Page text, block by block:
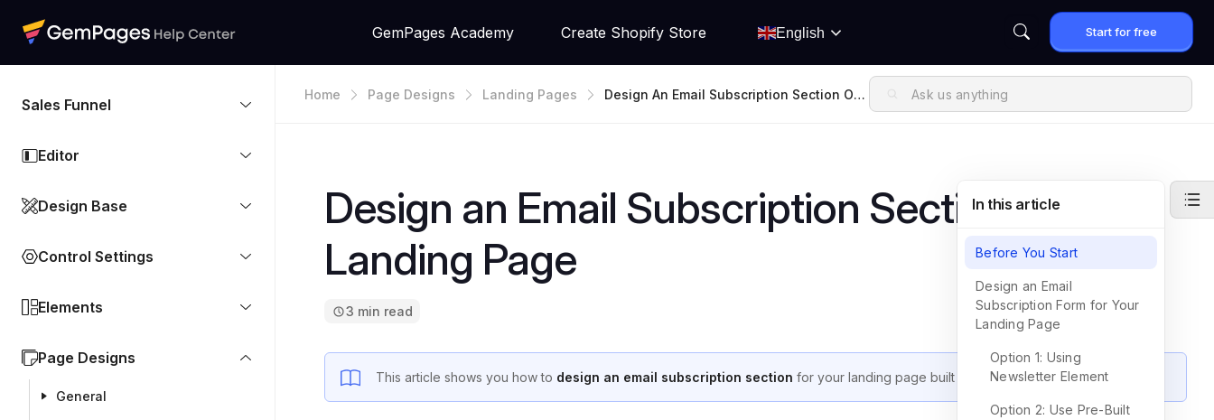
GemPages Academy Create Shopify Store English Start for free
Sales Funnel
Editor
Design Base
Control Settings
Elements
Page Designs
General
Home Page Designs Landing Pages
Design An Email Subscription Section On
Design an Email Subscription Section on Your
Landing Page
3 min read
This article shows you how to design an email subscription section for your landing page built with GemPages v7.
In this article
Before You Start
Design an Email
Subscription Form for Your
Landing Page
Option 1: Using
Newsletter Element
Option 2: Use Pre-Built